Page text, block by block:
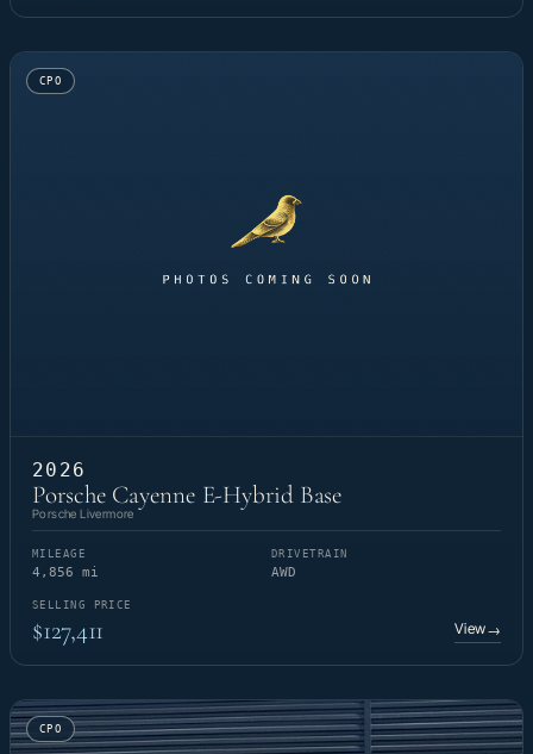
CPO
2026
Porsche Cayenne E-Hybrid Base
Porsche Livermore
MILEAGE
4,856 mi
DRIVETRAIN
AWD
SELLING PRICE
$127,411 View→
CPO